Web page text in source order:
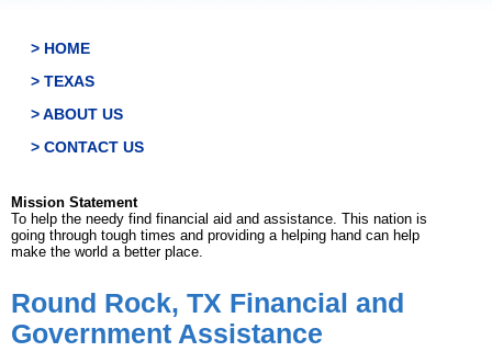
> HOME
> TEXAS
> ABOUT US
> CONTACT US
Mission Statement
To help the needy find financial aid and assistance. This nation is
going through tough times and providing a helping hand can help
make the world a better place.
Round Rock, TX Financial and
Government Assistance